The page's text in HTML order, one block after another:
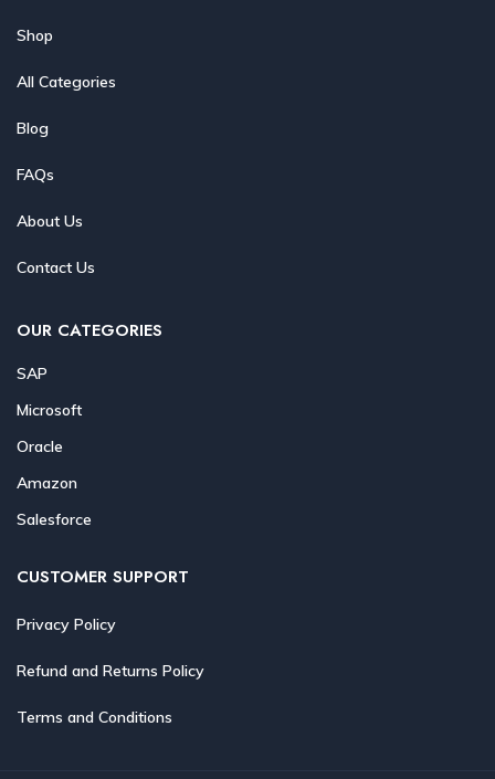
Shop
All Categories
Blog
FAQs
About Us
Contact Us
OUR CATEGORIES
SAP
Microsoft
Oracle
Amazon
Salesforce
CUSTOMER SUPPORT
Privacy Policy
Refund and Returns Policy
Terms and Conditions